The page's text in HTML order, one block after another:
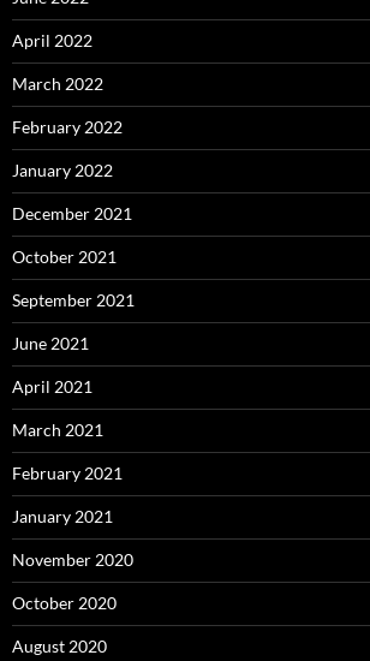
April 2022
March 2022
February 2022
January 2022
December 2021
October 2021
September 2021
June 2021
April 2021
March 2021
February 2021
January 2021
November 2020
October 2020
August 2020